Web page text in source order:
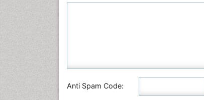
Anti Spam Code: